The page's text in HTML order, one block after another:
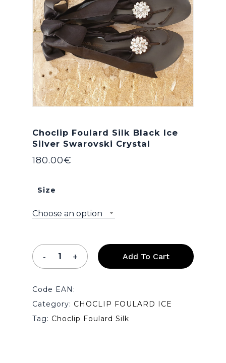
Choclip Foulard Silk Black Ice
Silver Swarovski Crystal
180.00€
Size
Choose an option
Add To Cart
Code EAN:
Category: CHOCLIP FOULARD ICE
Tag: Choclip Foulard Silk